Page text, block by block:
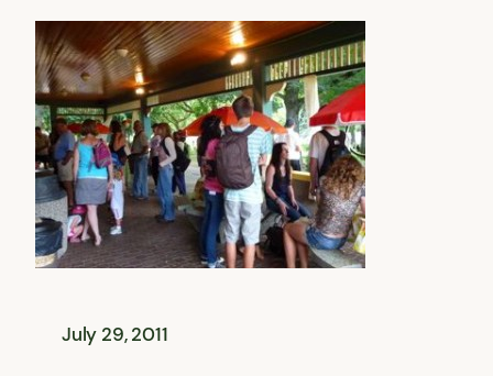
July 29, 2011